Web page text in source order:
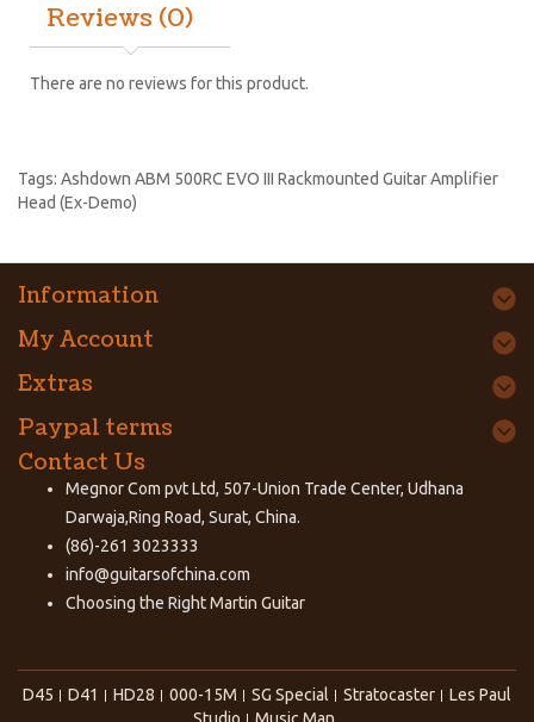
Reviews (0)
There are no reviews for this product.
Tags: Ashdown ABM 500RC EVO III Rackmounted Guitar Amplifier
Head (Ex-Demo)
Information
My Account
Extras
Paypal terms
Contact Us
Megnor Com pvt Ltd, 507-Union Trade Center, Udhana
Darwaja,Ring Road, Surat, China.
(86)-261 3023333
info@guitarsofchina.com
Choosing the RightMartin Guitar
D45 D41 HD28 000-15M SG Special Stratocaster
Les Paul
Studio
Music Man